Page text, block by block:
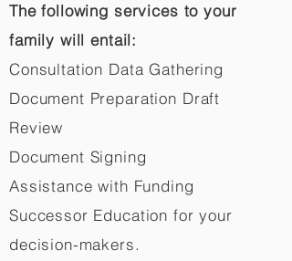
The following services to your
family will entail:
Consultation Data Gathering
Document Preparation Draft
Review
Document Signing
Assistance with Funding
Successor Education for your
decision-makers.​